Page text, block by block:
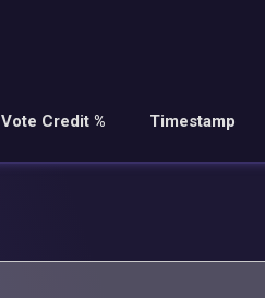
Vote Credit % Timestamp